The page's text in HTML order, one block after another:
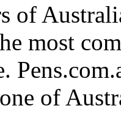
of
most
of